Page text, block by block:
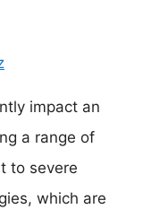
impact an
a range of
to severe
which are